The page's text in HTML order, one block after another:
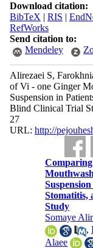
Download citation:
BibTeX | RIS |
RefWorks
Send citation to:
Mendeley
Alirezaei S,
of Vi - one Ginger
Suspension in
Blind Clinical Trial
27
URL: http://
Stomatitis,
Study
Somaye
,
Alaee